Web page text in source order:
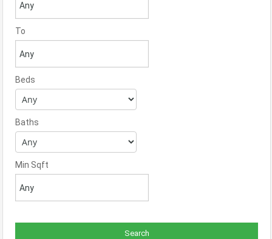
To
Beds
Baths
Min Sqft